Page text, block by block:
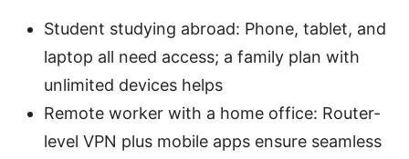
Student studying abroad: Phone, tablet, and
laptop all need access; a family plan with
unlimited devices helps
Remote worker with a home office: Router-
level VPN plus mobile apps ensure seamless